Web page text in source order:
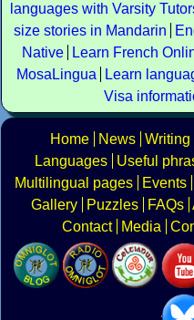
languages with Varsity
size stories in Mandarin
Native
Learn French
MosaLingua
Learn
Visa
Home News Writing
Languages
Useful
Multilingual pages
Events
Gallery
Puzzles FAQs
Contact
Media